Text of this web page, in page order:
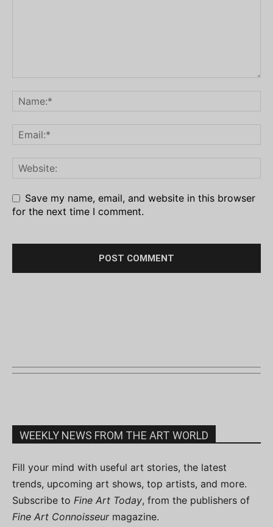
Save my name, email, and website in this browser
for the next time I comment.
WEEKLY NEWS FROM THE ART WORLD
Fill your mind with useful art stories, the latest
trends, upcoming art shows, top artists, and more.
Subscribe to Fine Art Today, from the publishers of
Fine Art Connoisseurmagazine.